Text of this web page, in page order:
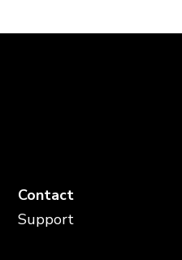
Contact
Support